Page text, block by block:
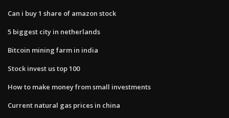
Can i buy 1 share of amazon stock
5 biggest city in netherlands
Bitcoin mining farm in india
Stock invest us top 100
How to make money from small investments
Current natural gas prices in china